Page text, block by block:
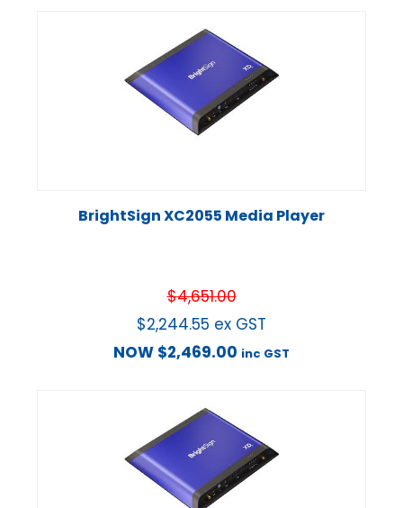
BrightSign XC2055 Media Player
$4,651.00
$2,244.55 ex GST
NOW $2,469.00 inc GST